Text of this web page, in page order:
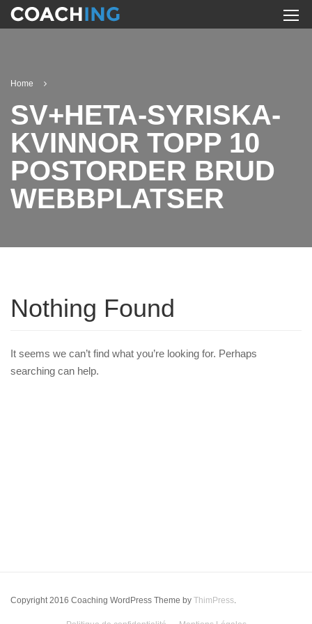
Home
SV+HETA-SYRISKA-
KVINNOR TOPP 10
POSTORDER BRUD
WEBBPLATSER
Nothing Found
It seems we can’t find what you’re looking for. Perhaps
searching can help.
Copyright 2016 Coaching WordPress Theme by ThimPress.